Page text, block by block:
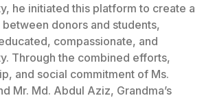
he initiated this platform to create a
donors and students,
compassionate, and
Through the combined efforts,
and social commitment of Ms.
Mr. Md. Abdul Aziz, Grandma’s